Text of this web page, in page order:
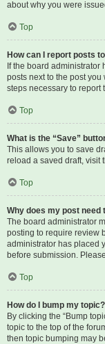
about why you were
Top
How can I report posts
If the board
posts next to the post
steps necessary to report
Top
What is the “Save”
This allows you to save
reload a saved draft, visit
Top
Why does my post need
The board administrator
posting to require review
administrator has placed
before submission.
Top
How do I bump my topic?
By clicking the “Bump
topic to the top of the
then topic bumping may